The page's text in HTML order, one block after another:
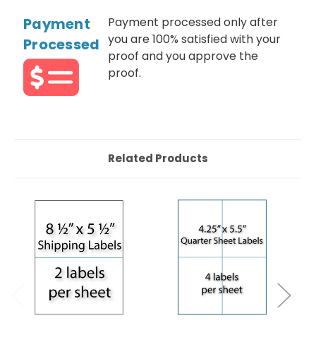
Payment
Processed
Payment processed only after
you are 100% satisfied with your
proof and you approve the
proof.
Related Products